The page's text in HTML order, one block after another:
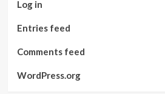
Log in
Entries feed
Comments feed
WordPress.org